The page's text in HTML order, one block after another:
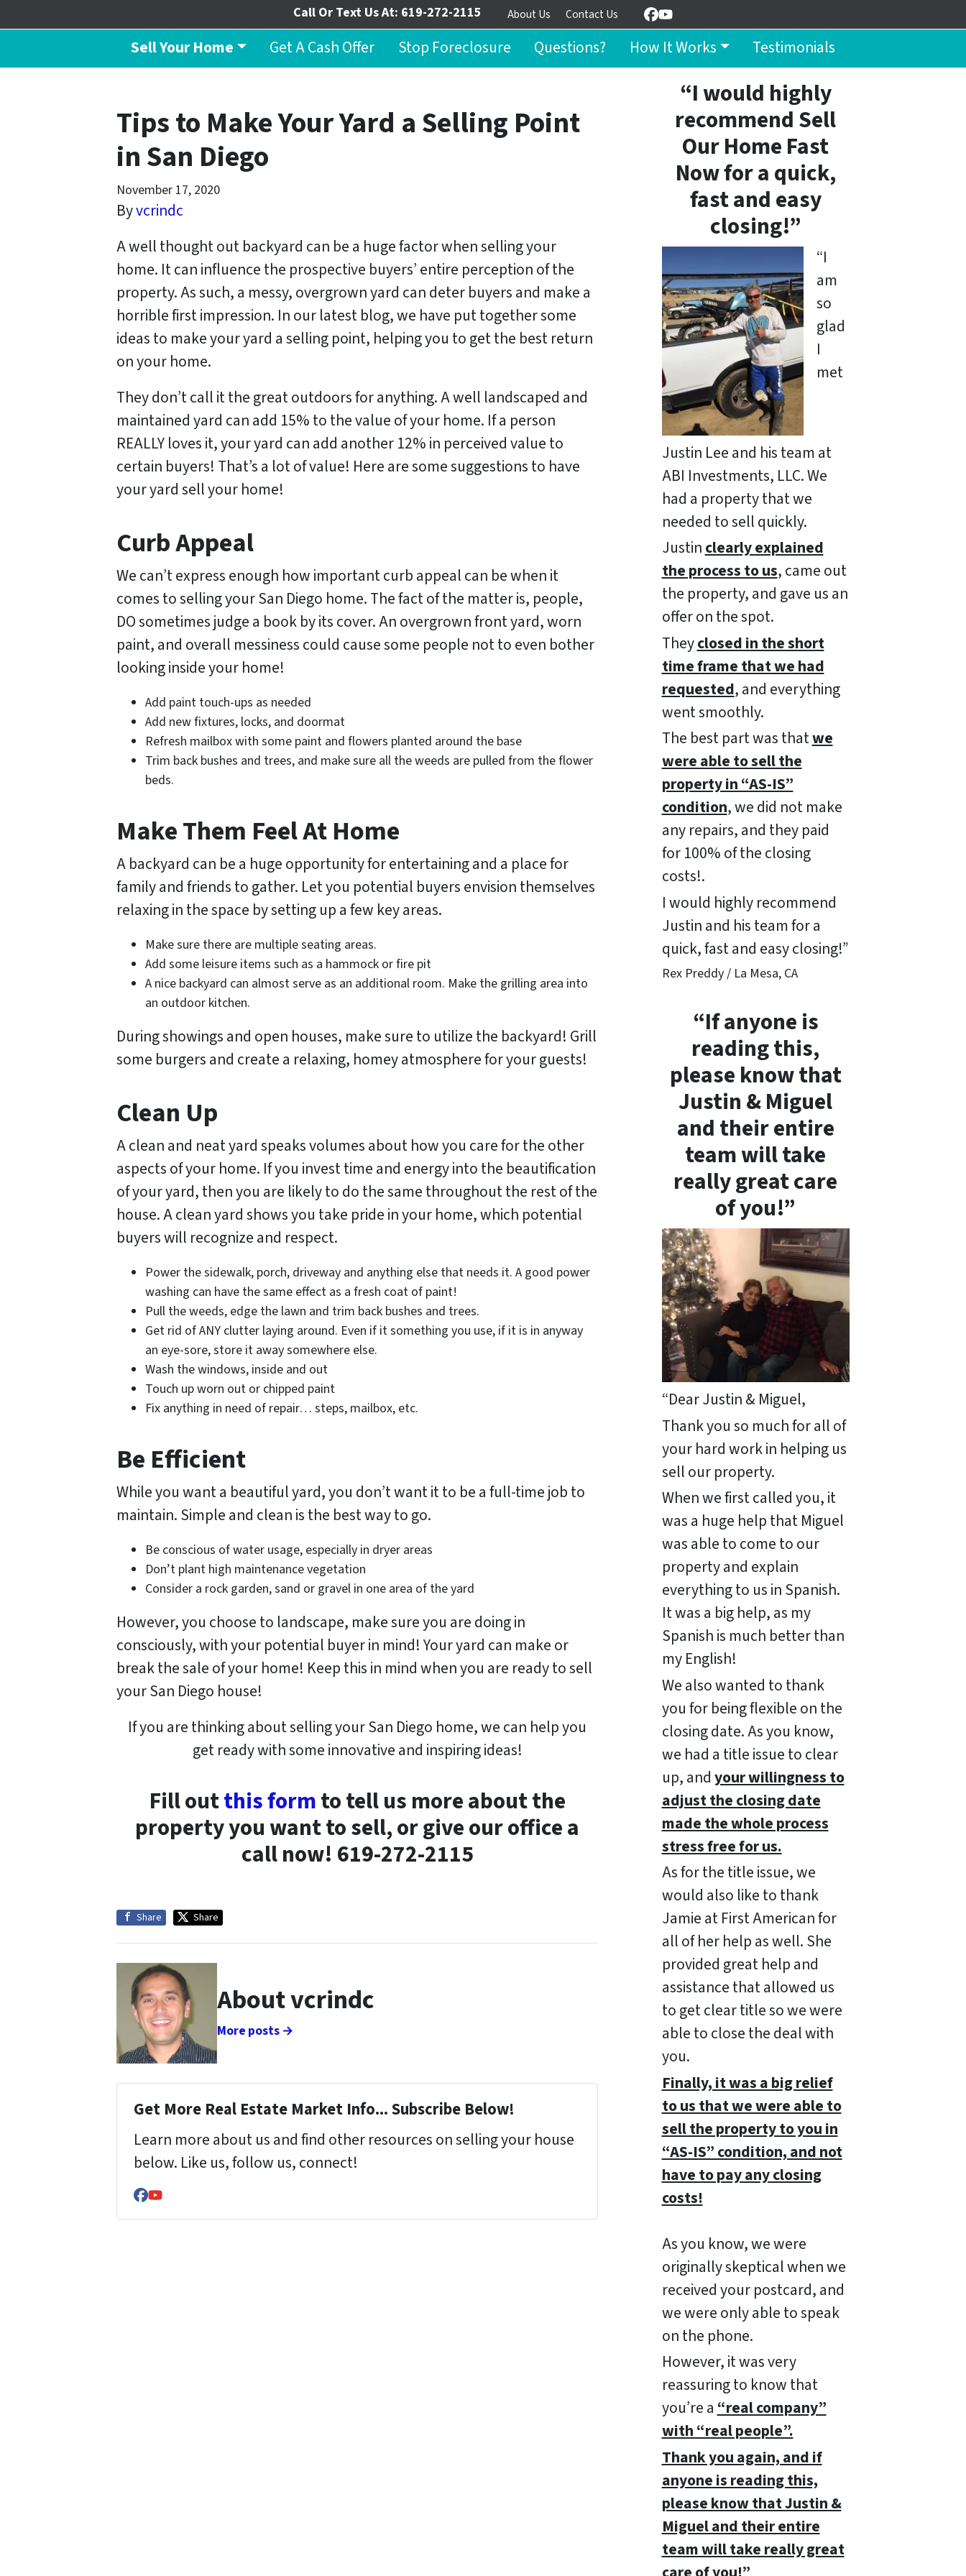
Call Or Text Us At: 619-272-2115 About Us Contact Us Facebook
YouTube
Sell Your Home Get A Cash Offer Stop Foreclosure Questions? How It Works Testimonials
Tips to Make Your Yard a Selling Point
in San Diego
November 17, 2020
Byvcrindc
A well thought out backyard can be a huge factor when selling your
home. It can influence the prospective buyers’ entire perception of the
property. As such, a messy, overgrown yard can deter buyers and make a
horrible first impression. In our latest blog, we have put together some
ideas to make your yard a selling point, helping you to get the best return
on your home.
They don’t call it the great outdoors for anything. A well landscaped and
maintained yard can add 15% to the value of your home. If a person
REALLY loves it, your yard can add another 12% in perceived value to
certain buyers! That’s a lot of value! Here are some suggestions to have
your yard sell your home!
Curb Appeal
We can’t express enough how important curb appeal can be when it
comes to selling your San Diego home. The fact of the matter is, people,
DO sometimes judge a book by its cover. An overgrown front yard, worn
paint, and overall messiness could cause some people not to even bother
looking inside your home!
Add paint touch-ups as needed
Add new fixtures, locks, and doormat
Refresh mailbox with some paint and flowers planted around the base
Trim back bushes and trees, and make sure all the weeds are pulled from the flower
beds.
Make Them Feel At Home
A backyard can be a huge opportunity for entertaining and a place for
family and friends to gather. Let you potential buyers envision themselves
relaxing in the space by setting up a few key areas.
Make sure there are multiple seating areas.
Add some leisure items such as a hammock or fire pit
A nice backyard can almost serve as an additional room. Make the grilling area into
an outdoor kitchen.
During showings and open houses, make sure to utilize the backyard! Grill
some burgers and create a relaxing, homey atmosphere for your guests!
Clean Up
A clean and neat yard speaks volumes about how you care for the other
aspects of your home. If you invest time and energy into the beautification
of your yard, then you are likely to do the same throughout the rest of the
house. A clean yard shows you take pride in your home, which potential
buyers will recognize and respect.
Power the sidewalk, porch, driveway and anything else that needs it. A good power
washing can have the same effect as a fresh coat of paint!
Pull the weeds, edge the lawn and trim back bushes and trees.
Get rid of ANY clutter laying around. Even if it something you use, if it is in anyway
an eye-sore, store it away somewhere else.
Wash the windows, inside and out
Touch up worn out or chipped paint
Fix anything in need of repair… steps, mailbox, etc.
Be Efficient
While you want a beautiful yard, you don’t want it to be a full-time job to
maintain. Simple and clean is the best way to go.
Be conscious of water usage, especially in dryer areas
Don’t plant high maintenance vegetation
Consider a rock garden, sand or gravel in one area of the yard
However, you choose to landscape, make sure you are doing in
consciously, with your potential buyer in mind! Your yard can make or
break the sale of your home! Keep this in mind when you are ready to sell
your San Diego house!
If you are thinking about selling your San Diego home, we can help you
get ready with some innovative and inspiring ideas!
Fill outthis formto tell us more about the
property you want to sell, or give our office a
call now! 619-272-2115
Share Share
About vcrindc
More posts →
Get More Real Estate Market Info... Subscribe Below!
Learn more about us and find other resources on selling your house
below. Like us, follow us, connect!
Facebook
YouTube
“I would highly
recommend Sell
Our Home Fast
Now for a quick,
fast and easy
closing!”
“I
am
so
glad
I
met
Justin Lee and his team at
ABI Investments, LLC. We
had a property that we
needed to sell quickly.
Justinclearly explained
the process to us, came out
the property, and gave us an
offer on the spot.
Theyclosed in the short
time frame that we had
requested, and everything
went smoothly.
The best part was thatwe
were able to sell the
property in “AS-IS”
condition, we did not make
any repairs, and they paid
for 100% of the closing
costs!.
I would highly recommend
Justin and his team for a
quick, fast and easy closing!”
Rex Preddy / La Mesa, CA
“If anyone is
reading this,
please know that
Justin & Miguel
and their entire
team will take
really great care
of you!”
“Dear Justin & Miguel,
Thank you so much for all of
your hard work in helping us
sell our property.
When we first called you, it
was a huge help that Miguel
was able to come to our
property and explain
everything to us in Spanish.
It was a big help, as my
Spanish is much better than
my English!
We also wanted to thank
you for being flexible on the
closing date. As you know,
we had a title issue to clear
up, andyour willingness to
adjust the closing date
made the whole process
stress free for us.
As for the title issue, we
would also like to thank
Jamie at First American for
all of her help as well. She
provided great help and
assistance that allowed us
to get clear title so we were
able to close the deal with
you.
Finally, it was a big relief
to us that we were able to
sell the property to you in
“AS-IS” condition, and not
have to pay any closing
costs!
As you know, we were
originally skeptical when we
received your postcard, and
we were only able to speak
on the phone.
However, it was very
reassuring to know that
you’re a“real company”
with “real people”.
Thank you again, and if
anyone is reading this,
please know that Justin &
Miguel and their entire
team will take really great